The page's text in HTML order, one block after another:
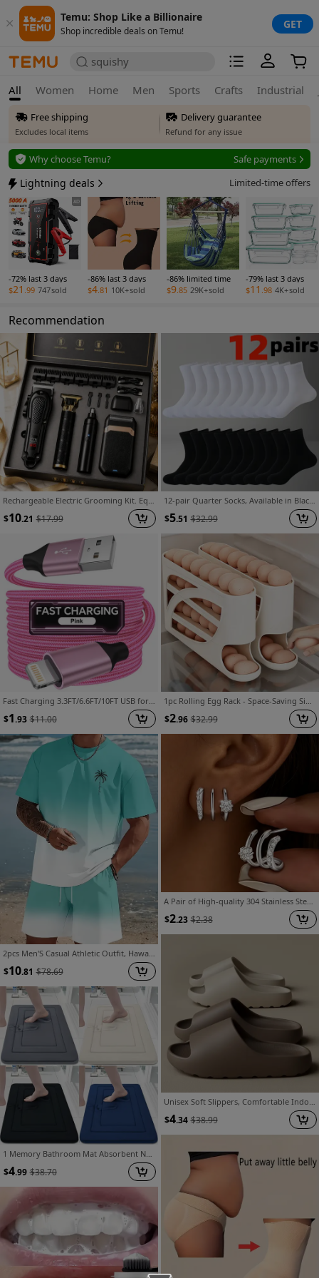
Temu: Shop Like a Billionaire
Shop incredible deals on Temu!
GET
squishy
All
Women Home Men Sports Crafts Industrial
Free shipping
Excludes local items
Delivery guarantee
Refund for any issue
Up to 90 days*
Price adjustment
Within 30 days
Delivery guarantee
Refund for any issue
Why choose Temu?
Safe payments
Secure privacy
Safe payments
Lightning deals Limited-time offers
AD
-72% last 3 days
$21 .99 747sold
-86% last 3 days
$4.81 10K+sold
-86% limited time
$9.85 29K+sold
-79% last 3 days
$11 .98 4K+sold
Recommendation
$10.21 $17.99
$1.93 $11.00
2pcs Men'S Casual Athletic Outfit, Hawaiian Style Gradient Design, Round Neck Short Sleeve T-Shirt And Elastic Waist Shorts, Suitable for Summer Outdoor Activities
$10.81 $78.69
1 Memory Bathroom Mat Absorbent Non-slip Cushion Mat Rubbing Mat Long Mat Comfortable Standing Mat PVC Backing Living Room Bedroom Kitchen Sink Laundry Office Carpet.
$4.99 $38.70
$5.51 $32.99
$2.96 $32.99
$2.23 $2.38
$4.34 $38.99